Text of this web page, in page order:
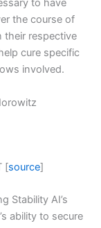
to have
the course of
their respective
cure specific
involved.
[source]
Stability AI’s
ability to secure